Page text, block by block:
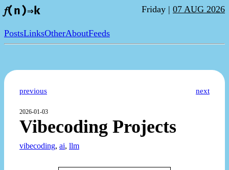
𝑓(n)⇒k Friday | 07 AUG 2026
PostsLinksOtherAboutFeeds
previous next
2026-01-03
Vibecoding Projects
vibecoding, ai, llm